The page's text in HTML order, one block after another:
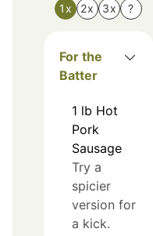
1x 2x 3x ?
For the
Batter
1 lb Hot
Pork
Sausage
Try a
spicier
version for
a kick.